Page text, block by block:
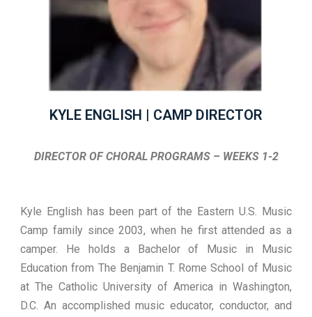
KYLE ENGLISH | CAMP DIRECTOR
DIRECTOR OF CHORAL PROGRAMS – WEEKS 1-2
Kyle English has been part of the Eastern U.S. Music
Camp family since 2003, when he first attended as a
camper. He holds a Bachelor of Music in Music
Education from The Benjamin T. Rome School of Music
at The Catholic University of America in Washington,
D.C. An accomplished music educator, conductor, and